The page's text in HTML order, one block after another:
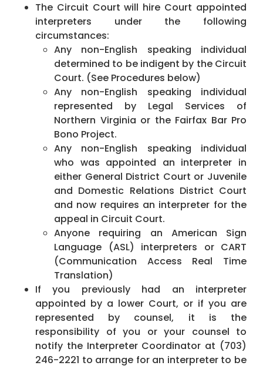
The Circuit Court will hire Court appointed
interpreters under the following
circumstances:
Any non-English speaking individual
determined to be indigent by the Circuit
Court. (See Procedures below)
Any non-English speaking individual
represented by Legal Services of
Northern Virginia or the Fairfax Bar Pro
Bono Project.
Any non-English speaking individual
who was appointed an interpreter in
either General District Court or Juvenile
and Domestic Relations District Court
and now requires an interpreter for the
appeal in Circuit Court.
Anyone requiring an American Sign
Language (ASL) interpreters or CART
(Communication Access Real Time
Translation)
If you previously had an interpreter
appointed by a lower Court, or if you are
represented by counsel, it is the
responsibility of you or your counsel to
notify the Interpreter Coordinator at (703)
246-2221 to arrange for an interpreter to be